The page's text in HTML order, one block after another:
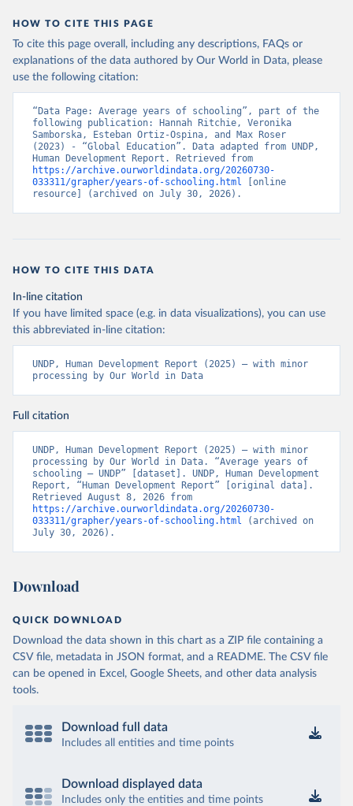
HOW TO CITE THIS PAGE
To cite this page overall, including any descriptions, FAQs or
explanations of the data authored by Our World in Data, please
use the following citation:
“Data Page: Average years of schooling”, part of the
following publication: Hannah Ritchie, Veronika
Samborska, Esteban Ortiz-Ospina, and Max Roser
(2023) - “Global Education”. Data adapted from UNDP,
https://archive.ourworldindata.org/20260730-
033311/grapher/years-of-schooling.html [online
resource] (archived on July 30, 2026).
HOW TO CITE THIS DATA
In-line citation
If you have limited space (e.g. in data visualizations), you can use
this abbreviated in-line citation:
UNDP, Human Development Report (2025) – with minor
processing by Our World in Data
Full citation
UNDP, Human Development Report (2025) – with minor
processing by Our World in Data. “Average years of
schooling – UNDP” [dataset]. UNDP, Human Development
Report, “Human Development Report” [original data].
https://archive.ourworldindata.org/20260730-
033311/grapher/years-of-schooling.html (archived on
July 30, 2026).
Download
QUICK DOWNLOAD
Download the data shown in this chart as a ZIP file containing a
CSV file, metadata in JSON format, and a README. The CSV file
can be opened in Excel, Google Sheets, and other data analysis
tools.
Download full data
Includes all entities and time points
Download displayed data
Includes only the entities and time points